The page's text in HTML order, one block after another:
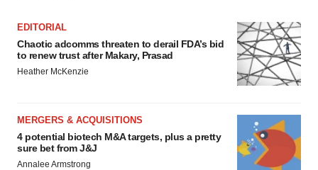
EDITORIAL
Chaotic adcomms threaten to derail FDA’s bid
to renew trust after Makary, Prasad
Heather McKenzie
MERGERS & ACQUISITIONS
4 potential biotech M&A targets, plus a pretty
sure bet from J&J
Annalee Armstrong